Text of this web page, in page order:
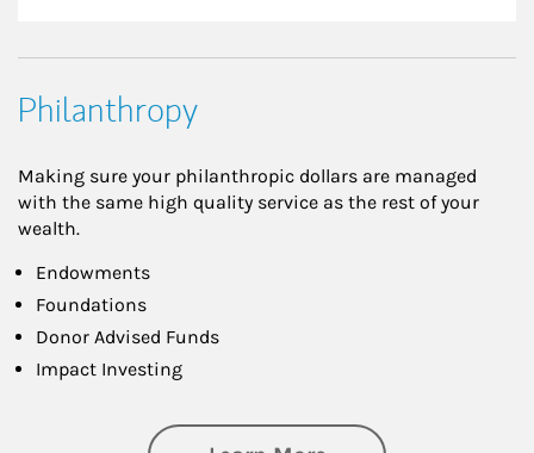
Philanthropy
Making sure your philanthropic dollars are managed
with the same high quality service as the rest of your
wealth.
Endowments
Foundations
Donor Advised Funds
Impact Investing